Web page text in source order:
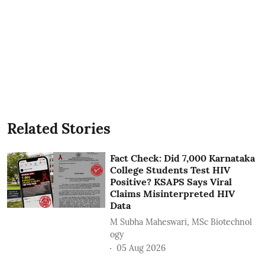
Related Stories
Fact Check: Did 7,000 Karnataka
College Students Test HIV
Positive? KSAPS Says Viral
Claims Misinterpreted HIV
Data
M Subha Maheswari, MSc Biotechnol
ogy
05 Aug 2026